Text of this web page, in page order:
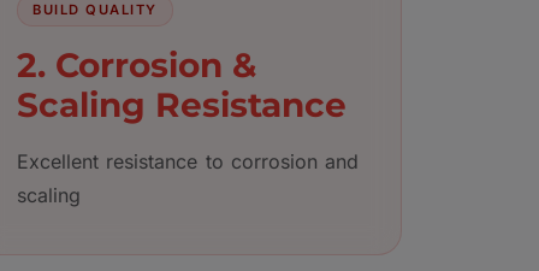
BUILD QUALITY
2. Corrosion &
Scaling Resistance
Excellent resistance to corrosion and
scaling